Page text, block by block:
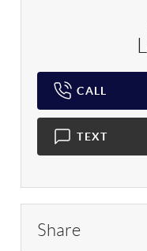
CALL
TEXT
Share